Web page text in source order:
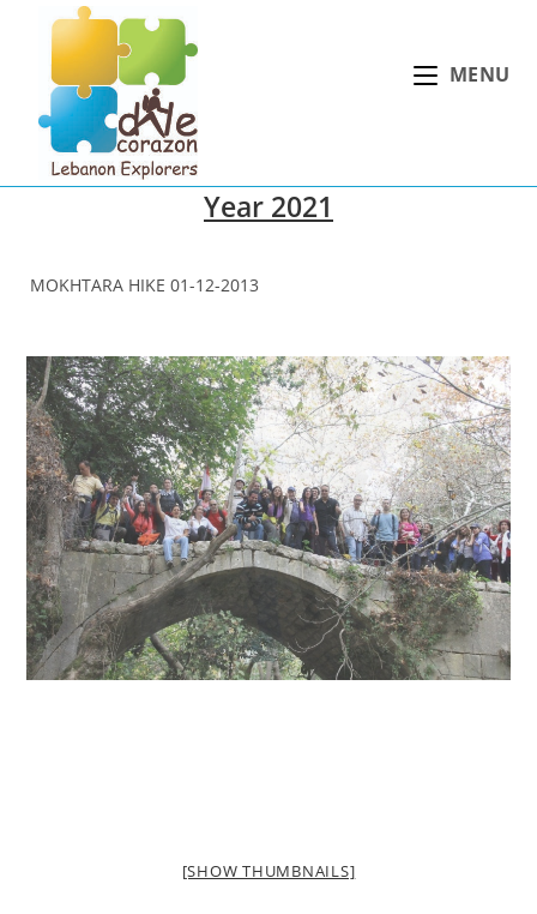
content
MENU
Year 2021
MOKHTARA HIKE 01-12-2013
[SHOW THUMBNAILS]